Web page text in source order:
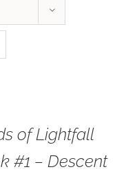
of Lightfall
#1 – Descent